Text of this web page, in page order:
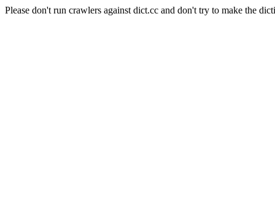
Please don't run crawlers against dict.cc and don't try to make the